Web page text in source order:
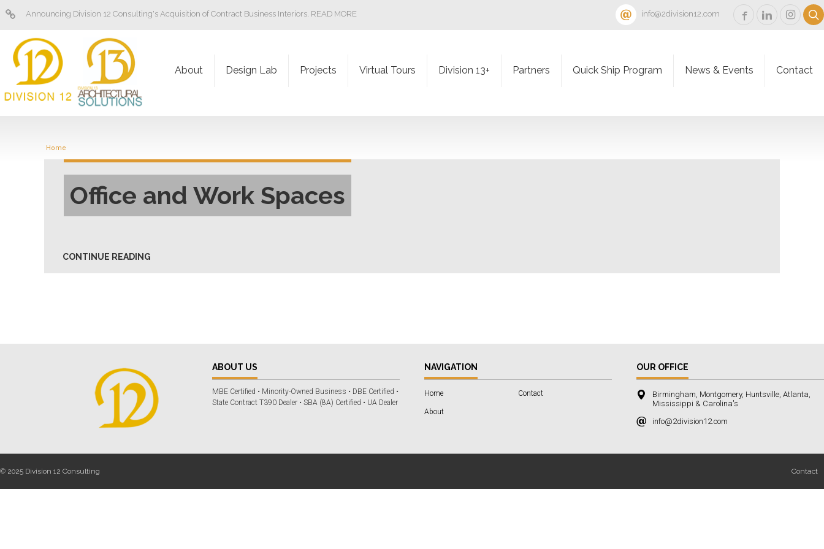
Announcing Division 12 Consulting's Acquisition of Contract Business Interiors. READ MORE info@2division12.com
About Design Lab Projects Virtual Tours Division 13+ Partners Quick Ship Program News & Events Contact
Home
Office and Work Spaces
CONTINUE READING
ABOUT US
MBE Certified • Minority-Owned Business • DBE Certified •
State Contract T390 Dealer • SBA (8A) Certified • UA Dealer
NAVIGATION
Home Contact
About
OUR OFFICE
Birmingham, Montgomery, Huntsville, Atlanta,
Mississippi & Carolina's
info@2division12.com
© 2025 Division 12 Consulting Contact